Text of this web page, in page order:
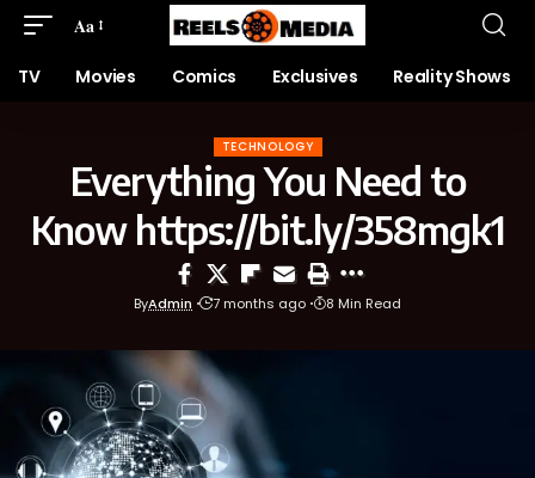
Aa
TV Movies Comics Exclusives Reality Shows
TECHNOLOGY
Everything You Need to
Know https://bit.ly/358mgk1
ByAdmin 7 months ago 8 Min Read